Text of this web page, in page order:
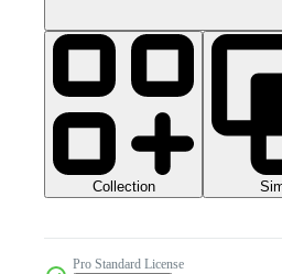
Collection
Pro Standard License